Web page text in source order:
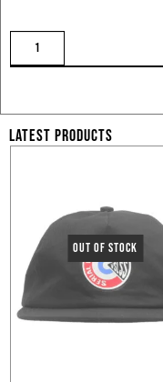
LATEST PRODUCTS